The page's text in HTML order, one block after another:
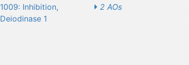
1009: Inhibition,
Deiodinase 1
2 AOs